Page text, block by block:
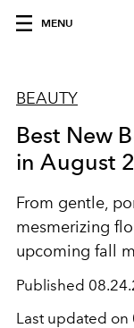
MENU
BEAUTY
Best New
in August
From gentle,
mesmerizing
upcoming fall
Published
Last updated on